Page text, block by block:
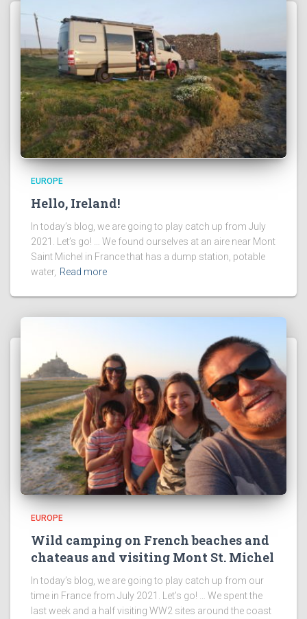
EUROPE
Hello, Ireland!
In today’s blog, we are going to play catch up from July
2021. Let’s go! … We found ourselves at an aire near Mont
Saint Michel in France that has a dump station, potable
water, Read more
EUROPE
Wild camping on French beaches and
chateaus and visiting Mont St. Michel
In today’s blog, we are going to play catch up from our
time in France from July 2021. Let’s go! … We spent the
last week and a half visiting WW2 sites around the coast